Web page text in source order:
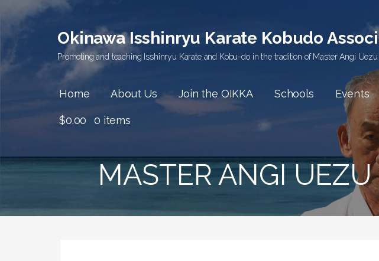
Okinawa Isshinryu Karate Kobudo
Promoting and teaching Isshinryu Karate and Kobu-do in the tradition of Master Angi Uezu
Home About Us Join the OIKKA Schools Events
$0.00 0 items
MASTER ANGI UEZU